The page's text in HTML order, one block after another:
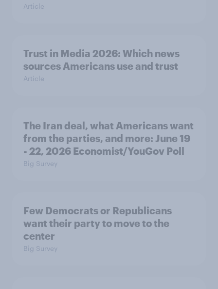
Article
Trust in Media 2026: Which news
sources Americans use and trust
Article
The Iran deal, what Americans want
from the parties, and more: June 19
- 22, 2026 Economist/YouGov Poll
Big Survey
Few Democrats or Republicans
want their party to move to the
center
Big Survey